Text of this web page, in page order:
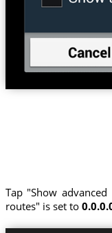
Tap "Show
routes" is set to